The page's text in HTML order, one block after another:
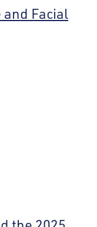
and Facial